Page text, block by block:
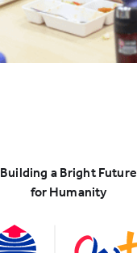
Building a Bright Future
for Humanity